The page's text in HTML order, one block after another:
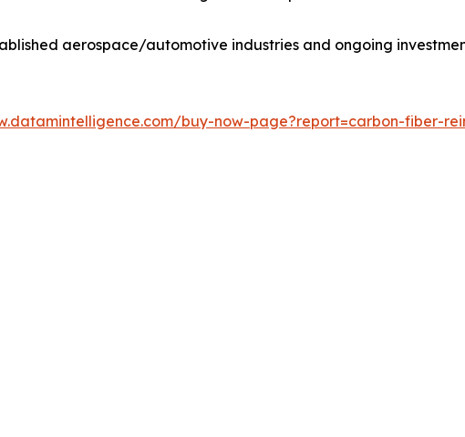
aerospace/automotive industries and ongoing
buy-now-page?report=carbon-fiber-